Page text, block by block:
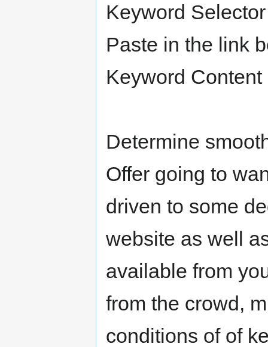
Keyword
Paste in the link
Keyword
Determine
Offer going to
driven to some
website as well
available from
from the crowd,
conditions of of